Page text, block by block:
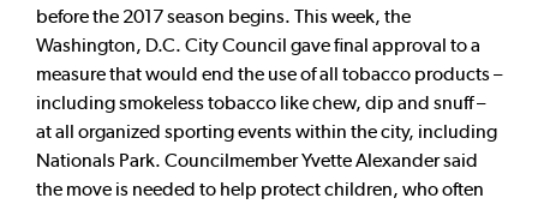
before the 2017 season begins. This week, the
Washington, D.C. City Council gave final approval to a
measure that would end the use of all tobacco products –
including smokeless tobacco like chew, dip and snuff –
at all organized sporting events within the city, including
Nationals Park. Councilmember Yvette Alexander said
the move is needed to help protect children, who often